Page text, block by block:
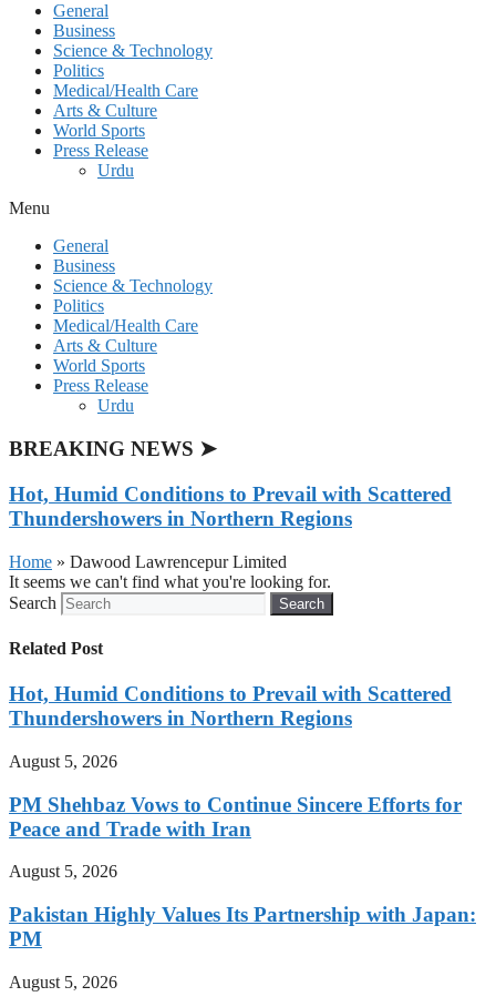
General
Business
Science & Technology
Politics
Medical/Health Care
Arts & Culture
World Sports
Press Release
Urdu
Menu
General
Business
Science & Technology
Politics
Medical/Health Care
Arts & Culture
World Sports
Press Release
Urdu
BREAKING NEWS ➤
Hot, Humid Conditions to Prevail with Scattered
Thundershowers in Northern Regions
Home » Dawood Lawrencepur Limited
It seems we can't find what you're looking for.
Search
Search
Related Post
Hot, Humid Conditions to Prevail with Scattered
Thundershowers in Northern Regions
August 5, 2026
PM Shehbaz Vows to Continue Sincere Efforts for
Peace and Trade with Iran
August 5, 2026
Pakistan Highly Values Its Partnership with Japan:
PM
August 5, 2026